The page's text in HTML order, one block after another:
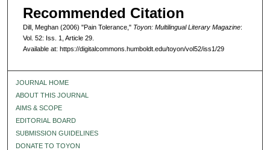
Recommended Citation
Dill, Meghan (2006) "Pain Tolerance," Toyon: Multilingual Literary Magazine:
Vol. 52: Iss. 1, Article 29.
Available at: https://digitalcommons.humboldt.edu/toyon/vol52/iss1/29
JOURNAL HOME
ABOUT THIS JOURNAL
AIMS & SCOPE
EDITORIAL BOARD
SUBMISSION GUIDELINES
DONATE TO TOYON